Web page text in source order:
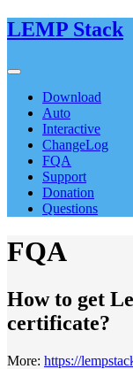
LEMP Stack
Download
Auto
Interactive
ChangeLog
FQA
Support
Donation
Questions
FQA
How to get
certificate?
More: https://